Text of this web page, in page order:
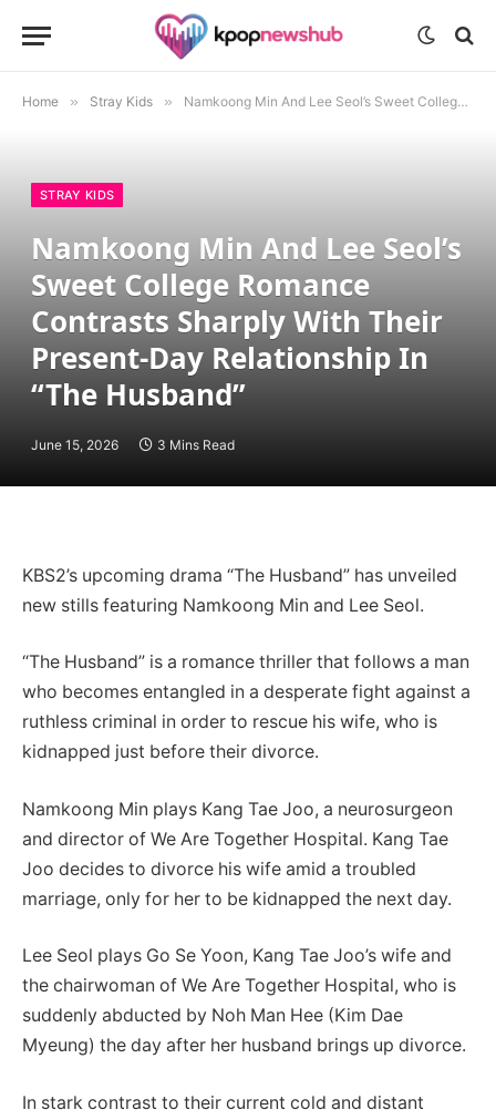
Home » Stray Kids » Namkoong Min And Lee Seol’s Sweet College Romance Contrasts Sharply With Their Present-Day Relationship In “The Husband”
STRAY KIDS
Namkoong Min And Lee Seol’s
Sweet College Romance
Contrasts Sharply With Their
Present-Day Relationship In
“The Husband”
June 15, 2026 3 Mins Read
KBS2’s upcoming drama “The Husband” has unveiled
new stills featuring Namkoong Min and Lee Seol.
“The Husband” is a romance thriller that follows a man
who becomes entangled in a desperate fight against a
ruthless criminal in order to rescue his wife, who is
kidnapped just before their divorce.
Namkoong Min plays Kang Tae Joo, a neurosurgeon
and director of We Are Together Hospital. Kang Tae
Joo decides to divorce his wife amid a troubled
marriage, only for her to be kidnapped the next day.
Lee Seol plays Go Se Yoon, Kang Tae Joo’s wife and
the chairwoman of We Are Together Hospital, who is
suddenly abducted by Noh Man Hee (Kim Dae
Myeung) the day after her husband brings up divorce.
In stark contrast to their current cold and distant